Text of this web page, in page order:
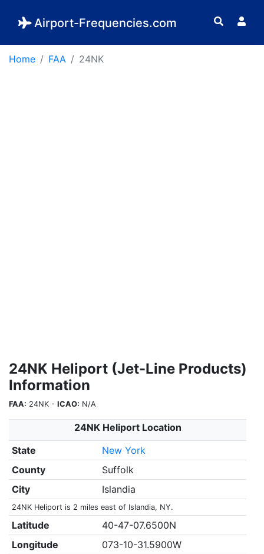
Airport-Frequencies.com
Home FAA 24NK
24NK Heliport (Jet-Line Products)
Information
FAA: 24NK - ICAO: N/A
24NK Heliport Location
State
New York
County
Suffolk
City
Islandia
24NK Heliport is 2 miles east of Islandia, NY.
Latitude
40-47-07.6500N
Longitude
073-10-31.5900W